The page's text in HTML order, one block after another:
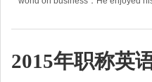
2015年职称英